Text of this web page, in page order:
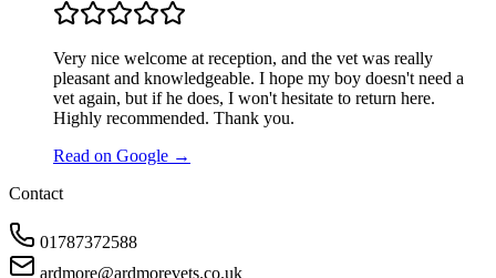
Very nice welcome at reception, and the vet was really
pleasant and knowledgeable. I hope my boy doesn't need a
vet again, but if he does, I won't hesitate to return here.
Highly recommended. Thank you.
Read on Google →
Contact
01787372588
ardmore@ardmorevets.co.uk